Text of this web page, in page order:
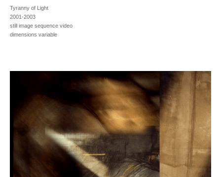
Tyranny of Light
2001-2003
still image sequence video
dimensions variable